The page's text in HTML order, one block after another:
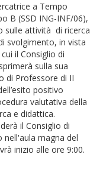
a Tempo
B (SSD ING-INF/06),
sulle attività di ricerca
svolgimento, in vista
il Consiglio di
sulla sua
di Professore di II
positivo
valutativa della
e didattica.
il Consiglio di
nell'aula magna del
inizio alle ore 9:00.